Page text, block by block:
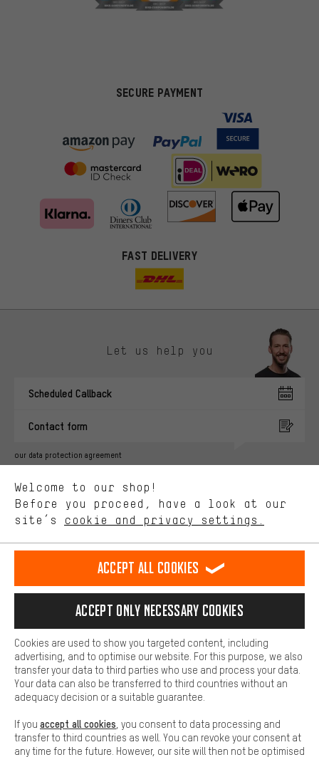
SECURE PAYMENT
FAST DELIVERY
Let us help you
Scheduled Callback
Contact form
our data protection agreement
english
EN Deutsch
DE español
ES français
FR
REVOKE THE CONTRACT Aachen Community Affiliate Programme
Battery return Cookie settings Change contrast
All prices are in Euro and excl. MwSt plusshipping costto the
delivery destination:USA.
Welcome to our shop!
Before you proceed, have a look at our
site’s cookie and privacy settings.
You'll receive more relevant offers from us instead of random ads.
advertising partners and show you relevant offers and advice.
Better Performance
Performance cookies let you help us improve our website and
offerings based on your shopping habits.
Higher Comfort
Making your shopping experience more comfortable. Thanks to
platforms. This way, we can provide further helpful content and
information for you. You can also use additional services that will
function, for example, so that questions can be answered quickly
Basic
Basic cookies allow you access to our website.
Accept all cookies
Accept only necessary cookies
Cookies are used to show you targeted content, including
advertising, and to optimise our website. For this purpose, we also
transfer your data to third parties who use and process your data.
Your data can also be transferred to third countries without an
adequacy decision or a suitable guarantee.
If you accept all cookies , you consent to data processing and
transfer to third countries as well. You can revoke your consent at
any time for the future. However, our site will then not be optimised